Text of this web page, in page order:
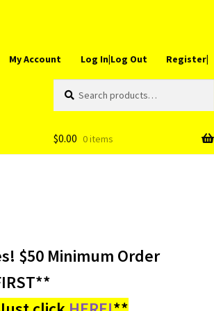
My Account Log In|Log Out Register|
for:
$0.00 0 items
$50 Minimum Order